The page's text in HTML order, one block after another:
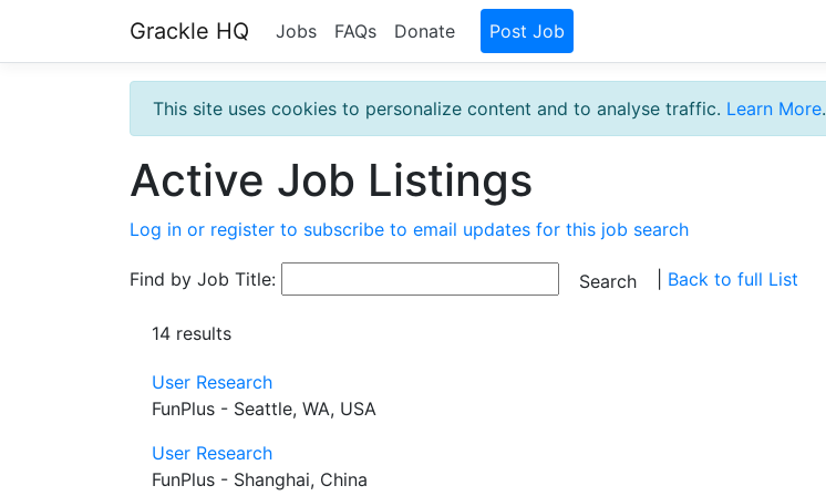
Grackle HQ Jobs FAQs Donate Post Job
This site uses cookies to personalize content and to analyse traffic. Learn More.
Active Job Listings
Log in or register to subscribe to email updates for this job search
Find by Job Title: Back to full List
14 results
User Research
FunPlus - Seattle, WA, USA
User Research
FunPlus - Shanghai, China